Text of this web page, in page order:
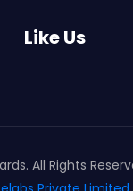
Like Us
All Rights